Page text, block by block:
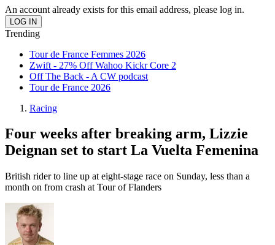
An account already exists for this email address, please log in.
Trending
Tour de France Femmes 2026
Zwift - 27% Off Wahoo Kickr Core 2
Off The Back - A CW podcast
Tour de France 2026
Racing
Four weeks after breaking arm, Lizzie
Deignan set to start La Vuelta Femenina
British rider to line up at eight-stage race on Sunday, less than a
month on from crash at Tour of Flanders